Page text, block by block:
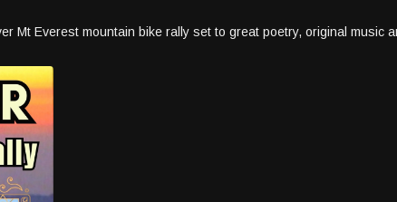
Everest mountain bike rally set to great poetry, original music